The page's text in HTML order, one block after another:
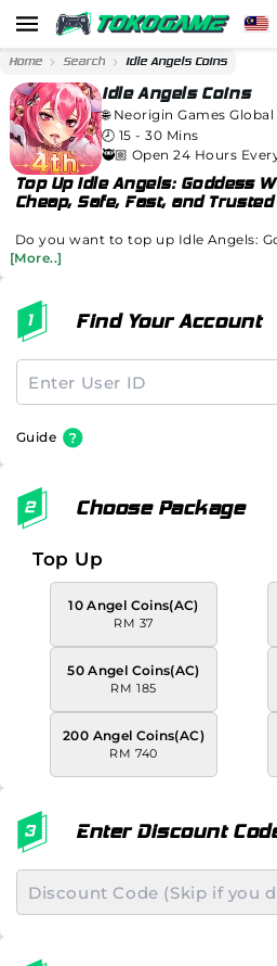
Home Search Idle Angels Coins
Idle Angels Coins
🌐 Neorigin Games Global
🕗 15 - 30 Mins
🥷🏼 Open 24 Hours
Top Up Idle Angels: Goddess
Cheap, Safe, Fast, and Trusted
Do you want to top up Idle Angels:
[More..]
Find Your Account
Guide
Choose Package
Top Up
10 Angel Coins(AC)
RM 37
50 Angel Coins(AC)
RM 185
200 Angel Coins(AC)
RM 740
Enter Discount